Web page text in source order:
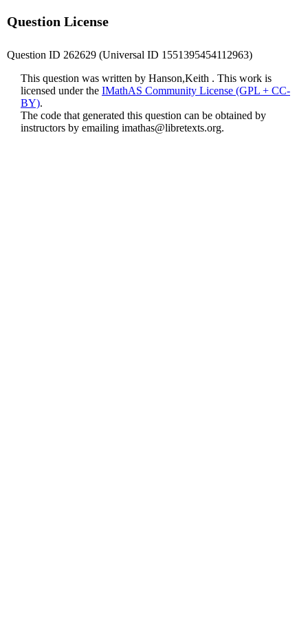
Question License
Question ID 262629 (Universal ID 1551395454112963)
This question was written by Hanson,Keith . This work is
licensed under the IMathAS Community License (GPL + CC-
BY).
The code that generated this question can be obtained by
instructors by emailing imathas@libretexts.org.